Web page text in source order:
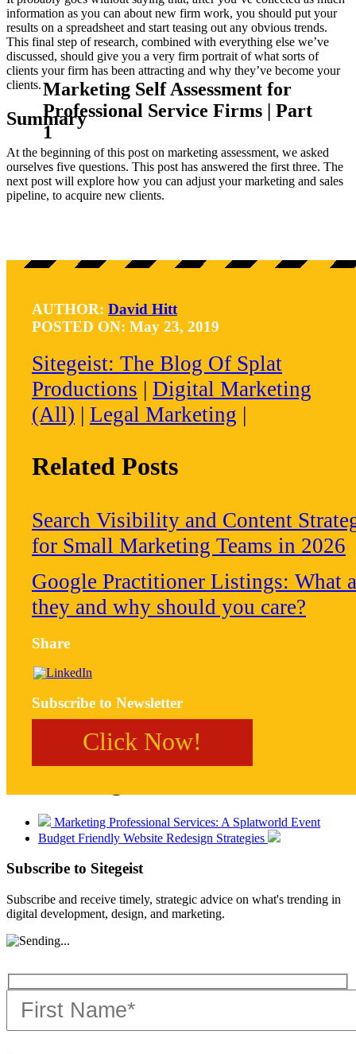
Marketing Self Assessment for
Professional Service Firms | Part
1
AUTHOR: David Hitt
POSTED ON: May 23, 2019
Sitegeist: The Blog Of Splat
Productions | Digital Marketing
(all) | Legal Marketing |
Related Posts
Search Visibility and Content
for Small Marketing Teams in 2026
Google Practitioner Listings: What
they and why should you care?
Share
Subscribe to Newsletter
Click Now!
information as you can about new firm work, you should put your
results on a spreadsheet and start teasing out any obvious trends.
This final step of research, combined with everything else we’ve
discussed, should give you a very firm portrait of what sorts of
clients your firm has been attracting and why they’ve become your
clients.
Summary
At the beginning of this post on marketing assessment, we asked
ourselves five questions. This post has answered the first three. The
next post will explore how you can adjust your marketing and sales
pipeline, to acquire new clients.
Marketing Professional Services: A Splatworld Event
Budget Friendly Website Redesign Strategies
Subscribe to Sitegeist
Subscribe and receive timely, strategic advice on what's trending in
digital development, design, and marketing.